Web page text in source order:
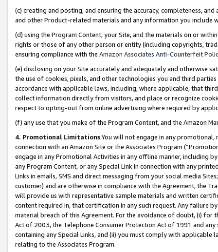
(c) creating and posting, and ensuring the accuracy, completeness,
and other Product-related materials and any information you include
(d) using the Program Content, your Site, and the materials on or
rights or those of any other person or entity (including copyrights,
ensuring compliance with the Amazon Associates Anti-Counterfeit
(e) disclosing on your Site accurately and adequately and otherwise
the use of cookies, pixels, and other technologies you and third
accordance with applicable laws, including, where applicable, that
collect information directly from visitors, and place or recognize
respect to opting-out from online advertising where required by
(f) any use that you make of the Program Content, and the Amazon
4. Promotional LimitationsYou will not engage in any
connection with an Amazon Site or the Associates Program
engage in any Promotional Activities in any offline manner, including
any Program Content, or any Special Link in connection with any
Links in emails, SMS and direct messaging from your social media
customer) and are otherwise in compliance with the Agreement, the
will provide us with representative sample materials and written
content required in, that certification in any such request. Any failure
material breach of this Agreement. For the avoidance of doubt, (i) for
Act of 2003, the Telephone Consumer Protection Act of 1991 and
containing any Special Links, and (ii) you must comply with
relating to the Associates Program.